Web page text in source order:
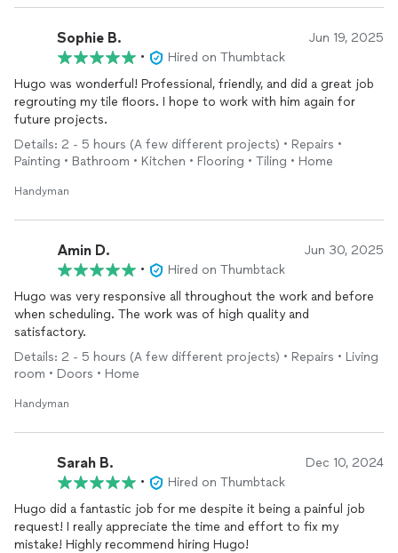
Sophie B. Jun 19, 2025
•
Hired on Thumbtack
Hugo was wonderful! Professional, friendly, and did a great job
regrouting my tile floors. I hope to work with him again for
future projects.
Details: 2 - 5 hours (A few different projects) • Repairs •
Painting • Bathroom • Kitchen • Flooring • Tiling • Home
Handyman
Amin D. Jun 30, 2025
•
Hired on Thumbtack
Hugo was very responsive all throughout the work and before
when scheduling. The work was of high quality and
satisfactory.
Details: 2 - 5 hours (A few different projects) • Repairs • Living
room • Doors • Home
Handyman
Sarah B. Dec 10, 2024
•
Hired on Thumbtack
Hugo did a fantastic job for me despite it being a painful job
request! I really appreciate the time and effort to fix my
mistake! Highly recommend hiring Hugo!